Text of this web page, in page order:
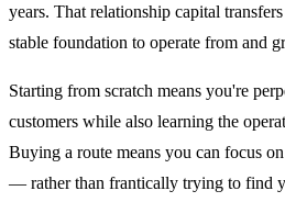
years. That relationship capital
stable foundation to operate from and
Starting from scratch means you're
customers while also learning the
Buying a route means you can focus
— rather than frantically trying to find